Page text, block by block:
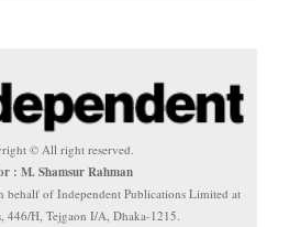
© All right reserved.
: M. Shamsur Rahman
behalf of Independent Publications Limited at
446/H, Tejgaon I/A, Dhaka-1215.